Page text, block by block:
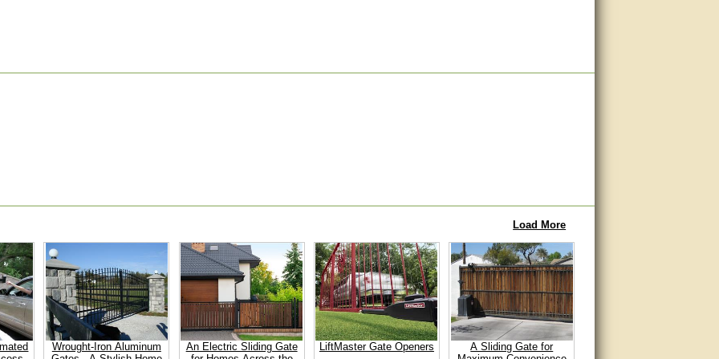
Load More
Wrought-Iron Aluminum
An Electric Sliding Gate
LiftMaster Gate Openers
A Sliding Gate for